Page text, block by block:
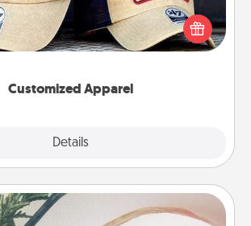
Customized Apparel
Details
one love a particular sports team?
or a jersey you think they would look
yourself a matching one and cheer
Are My Person" Products